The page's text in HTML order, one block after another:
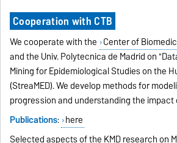
Cooperation with CTB
We cooperate with the Center of
and the Univ. Polytecnica de Madrid on
Mining for Epidemiological Studies on the
(StreaMED). We develop methods for
progression and understanding the
Publications: here
Selected aspects of the KMD research on